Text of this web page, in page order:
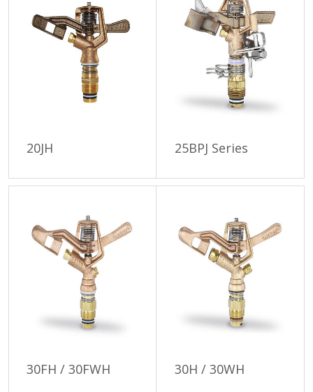
20JH 25BPJ Series
30FH / 30FWH 30H / 30WH